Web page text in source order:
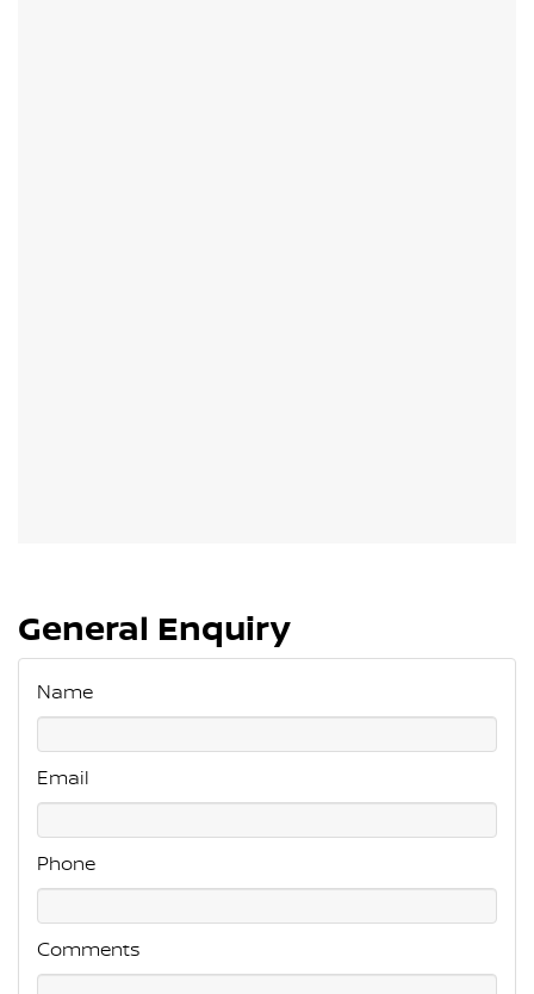
General Enquiry
Name
Email
Phone
Comments